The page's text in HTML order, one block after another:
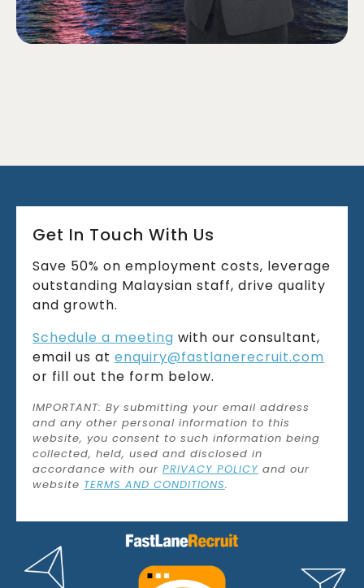
Get In Touch With Us
Save 50% on employment costs, leverage
outstanding Malaysian staff, drive quality
and growth.
Schedule a meeting with our consultant,
email us at enquiry@fastlanerecruit.com
or fill out the form below.
IMPORTANT: By submitting your email address
and any other personal information to this
website, you consent to such information being
collected, held, used and disclosed in
accordance with our PRIVACY POLICY and our
website TERMS AND CONDITIONS.